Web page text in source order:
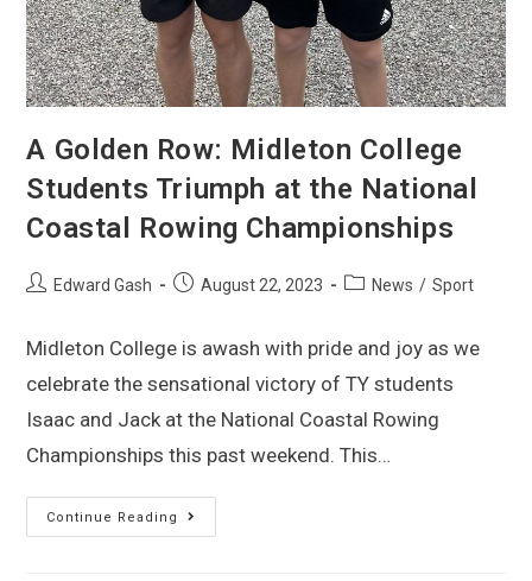
A Golden Row: Midleton College
Students Triumph at the National
Coastal Rowing Championships
Edward Gash August 22, 2023 News / Sport
Midleton College is awash with pride and joy as we
celebrate the sensational victory of TY students
Isaac and Jack at the National Coastal Rowing
Championships this past weekend. This…
Continue Reading